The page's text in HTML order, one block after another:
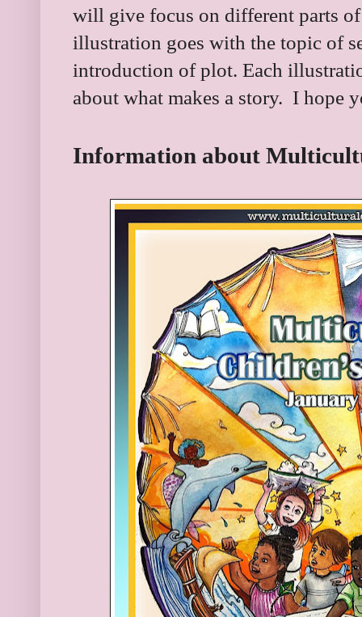
will give focus on different parts
illustration goes with the topic of
introduction of plot. Each
about what makes a story. I hope
Information about